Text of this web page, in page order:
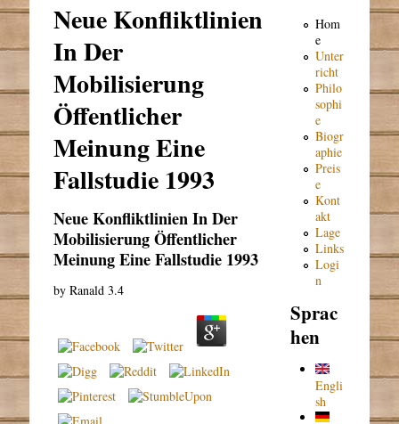
Neue Konfliktlinien
In Der
Mobilisierung
Öffentlicher
Meinung Eine
Fallstudie 1993
Neue Konfliktlinien In Der
Mobilisierung Öffentlicher
Meinung Eine Fallstudie 1993
byRanald 3.4
Hom
e
Unter
richt
Philo
sophi
e
Biogr
aphie
Preis
e
Kont
akt
Lage
Links
Logi
n
Sprac
hen
Engli
sh